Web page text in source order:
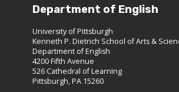
Department of English
University of Pittsburgh
Kenneth P. Dietrich School of Arts &
Department of English
4200 Fifth Avenue
526 Cathedral of Learning
Pittsburgh, PA 15260